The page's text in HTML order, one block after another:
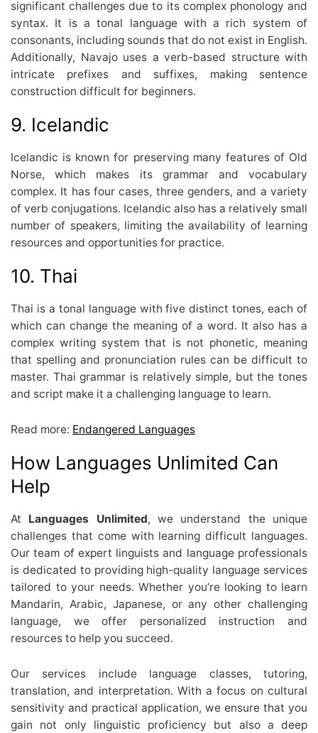
significant challenges due to its complex phonology and
syntax. It is a tonal language with a rich system of
consonants, including sounds that do not exist in English.
Additionally, Navajo uses a verb-based structure with
intricate prefixes and suffixes, making sentence
construction difficult for beginners.
9. Icelandic
Icelandic is known for preserving many features of Old
Norse, which makes its grammar and vocabulary
complex. It has four cases, three genders, and a variety
of verb conjugations. Icelandic also has a relatively small
number of speakers, limiting the availability of learning
resources and opportunities for practice.
10. Thai
Thai is a tonal language with five distinct tones, each of
which can change the meaning of a word. It also has a
complex writing system that is not phonetic, meaning
that spelling and pronunciation rules can be difficult to
master. Thai grammar is relatively simple, but the tones
and script make it a challenging language to learn.
Read more: Endangered Languages
How Languages Unlimited Can
Help
At Languages Unlimited, we understand the unique
challenges that come with learning difficult languages.
Our team of expert linguists and language professionals
is dedicated to providing high-quality language services
tailored to your needs. Whether you’re looking to learn
Mandarin, Arabic, Japanese, or any other challenging
language, we offer personalized instruction and
resources to help you succeed.
Our services include language classes, tutoring,
translation, and interpretation. With a focus on cultural
sensitivity and practical application, we ensure that you
gain not only linguistic proficiency but also a deep